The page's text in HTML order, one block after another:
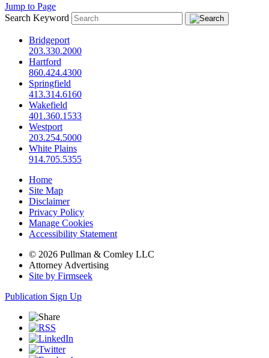
Jump to Page
Search Keyword
Bridgeport
203.330.2000
Hartford
860.424.4300
Springfield
413.314.6160
Wakefield
401.360.1533
Westport
203.254.5000
White Plains
914.705.5355
Home
Site Map
Disclaimer
Privacy Policy
Manage Cookies
Accessibility Statement
© 2026 Pullman & Comley LLC
Attorney Advertising
Site by Firmseek
Publication Sign Up